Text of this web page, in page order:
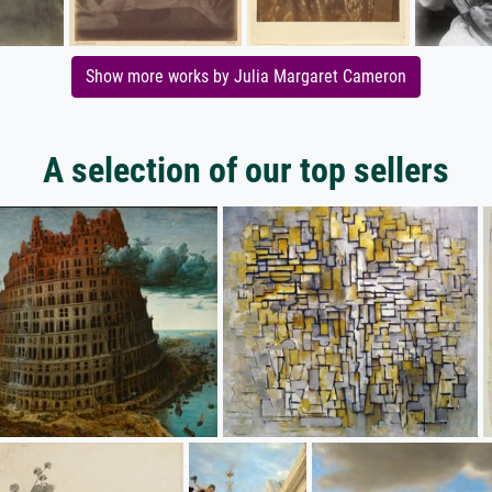
Show more works by Julia Margaret Cameron
A selection of our top sellers